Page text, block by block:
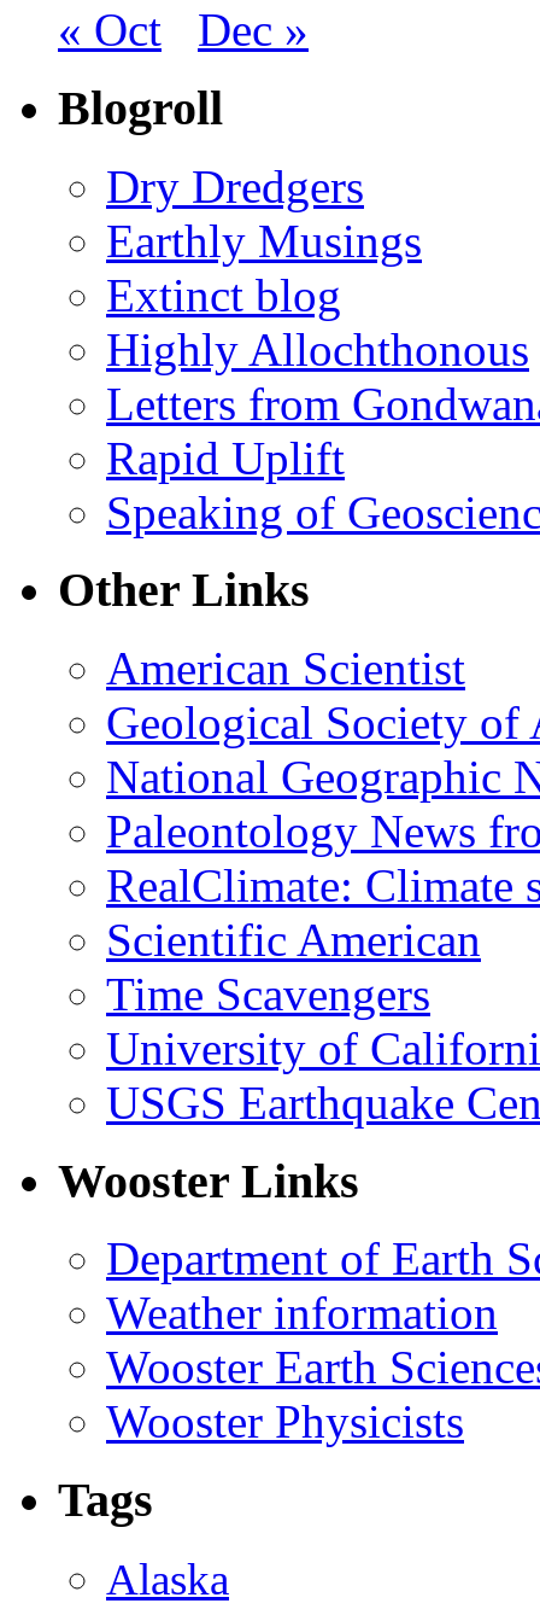
« Oct Dec »
Blogroll
Dry Dredgers
Earthly Musings
Extinct blog
Highly Allochthonous
Letters from
Rapid Uplift
Speaking of
Other Links
American Scientist
Geological Society of
National Geographic
Paleontology News
RealClimate: Climate
Scientific American
Time Scavengers
University of
USGS Earthquake
Wooster Links
Department of Earth
Weather information
Wooster Earth
Wooster Physicists
Tags
Alaska